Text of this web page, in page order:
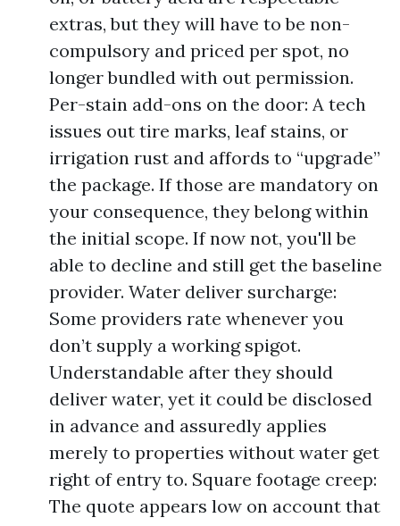
extras, but they will have to be non-
compulsory and priced per spot, no
longer bundled with out permission.
Per-stain add-ons on the door: A tech
issues out tire marks, leaf stains, or
irrigation rust and affords to “upgrade”
the package. If those are mandatory on
your consequence, they belong within
the initial scope. If now not, you'll be
able to decline and still get the baseline
provider. Water deliver surcharge:
Some providers rate whenever you
don’t supply a working spigot.
Understandable after they should
deliver water, yet it could be disclosed
in advance and assuredly applies
merely to properties without water get
right of entry to. Square footage creep:
The quote appears low on account that